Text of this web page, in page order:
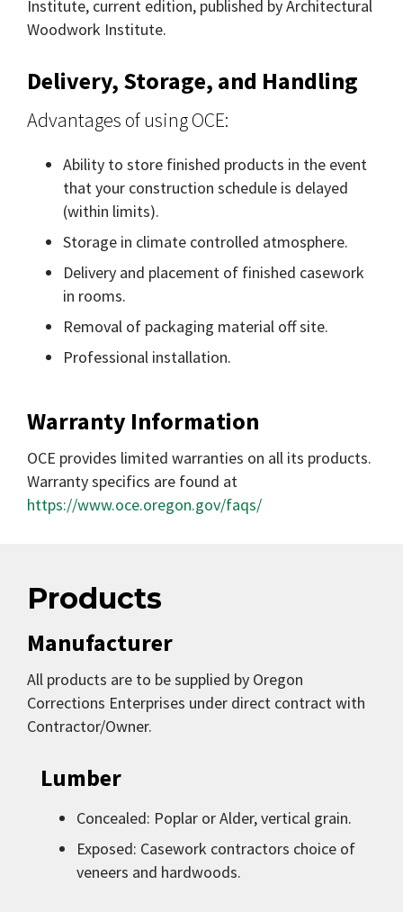
Institute, current edition, published by Architectural
Woodwork Institute.
Delivery, Storage, and Handling
Advantages of using OCE:
Ability to store finished products in the event
that your construction schedule is delayed
(within limits).
Storage in climate controlled atmosphere.
Delivery and placement of finished casework
in rooms.
Removal of packaging material off site.
Professional installation.
Warranty Information
OCE provides limited warranties on all its products.
Warranty specifics are found at
https://www.oce.oregon.gov/faqs/
Products
Manufacturer
All products are to be supplied by Oregon
Corrections Enterprises under direct contract with
Contractor/Owner.
Lumber
Concealed: Poplar or Alder, vertical grain.
Exposed: Casework contractors choice of
veneers and hardwoods.